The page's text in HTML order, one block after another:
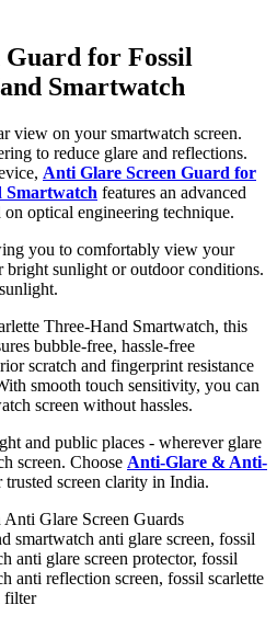
for Fossil
Smartwatch
view on your smartwatch screen.
to reduce glare and reflections.
Anti Glare Screen Guard for
Smartwatch features an advanced
on optical engineering technique.
you to comfortably view your
bright sunlight or outdoor conditions.
Three-Hand Smartwatch, this
bubble-free, hassle-free
scratch and fingerprint resistance
smooth touch sensitivity, you can
screen without hassles.
and public places - wherever glare
screen. Choose Anti-Glare & Anti-
trusted screen clarity in India.
Anti Glare Screen Guards
smartwatch anti glare screen, fossil
anti glare screen protector, fossil
anti reflection screen, fossil scarlette
filter